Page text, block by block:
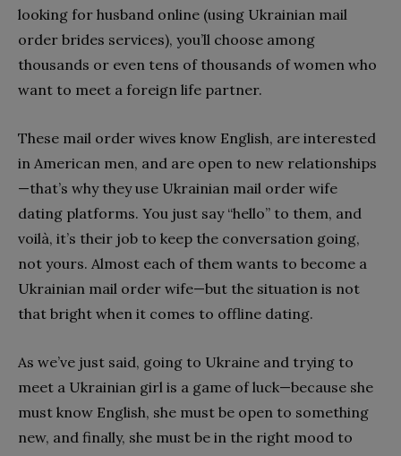
looking for husband online (using Ukrainian mail
order brides services), you’ll choose among
thousands or even tens of thousands of women who
want to meet a foreign life partner.
These mail order wives know English, are interested
in American men, and are open to new relationships
—that’s why they use Ukrainian mail order wife
dating platforms. You just say “hello” to them, and
voilà, it’s their job to keep the conversation going,
not yours. Almost each of them wants to become a
Ukrainian mail order wife—but the situation is not
that bright when it comes to offline dating.
As we’ve just said, going to Ukraine and trying to
meet a Ukrainian girl is a game of luck—because she
must know English, she must be open to something
new, and finally, she must be in the right mood to